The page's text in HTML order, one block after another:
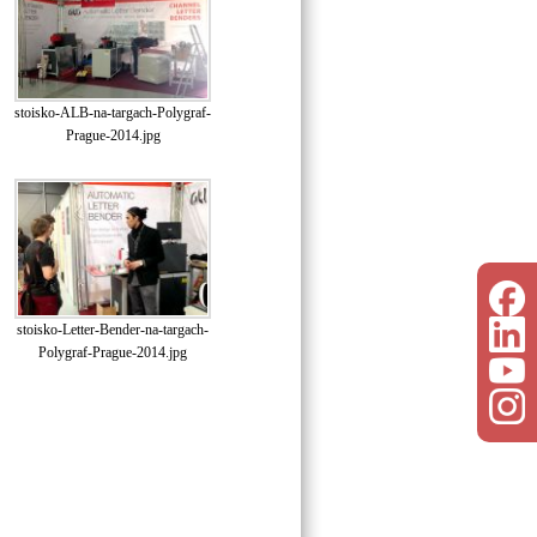
stoisko-ALB-na-targach-Polygraf-
Prague-2014.jpg
stoisko-Letter-Bender-na-targach-
Polygraf-Prague-2014.jpg